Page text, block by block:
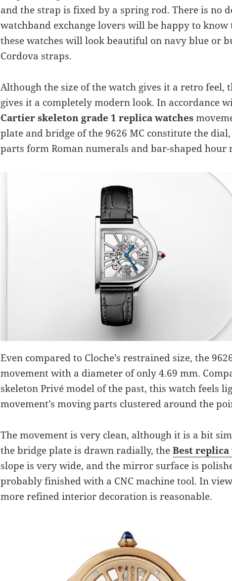
and the strap is fixed by a spring rod. There is no
watchband exchange lovers will be happy to
these watches will look beautiful on navy blue or
Cordova straps.
Although the size of the watch gives it a retro feel,
gives it a completely modern look. In accordance
Cartier skeleton grade 1 replica watches
plate and bridge of the 9626 MC constitute the
parts form Roman numerals and bar-shaped hour
Even compared to Cloche’s restrained size, the
movement with a diameter of only 4.69 mm.
skeleton Privé model of the past, this watch feels
movement’s moving parts clustered around the
The movement is very clean, although it is a bit
the bridge plate is drawn radially, theBest replica
slope is very wide, and the mirror surface is
probably finished with a CNC machine tool. In
more refined interior decoration is reasonable.